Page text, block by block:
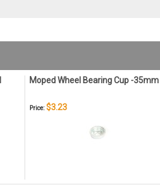
Moped Wheel Bearing Cup -35mm
Price: $3.23